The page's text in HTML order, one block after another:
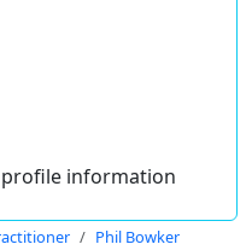
profile information
Phil Bowker